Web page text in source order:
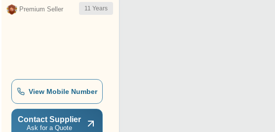
Premium Seller 11 Years
View Mobile Number
Contact Supplier
Ask for a Quote